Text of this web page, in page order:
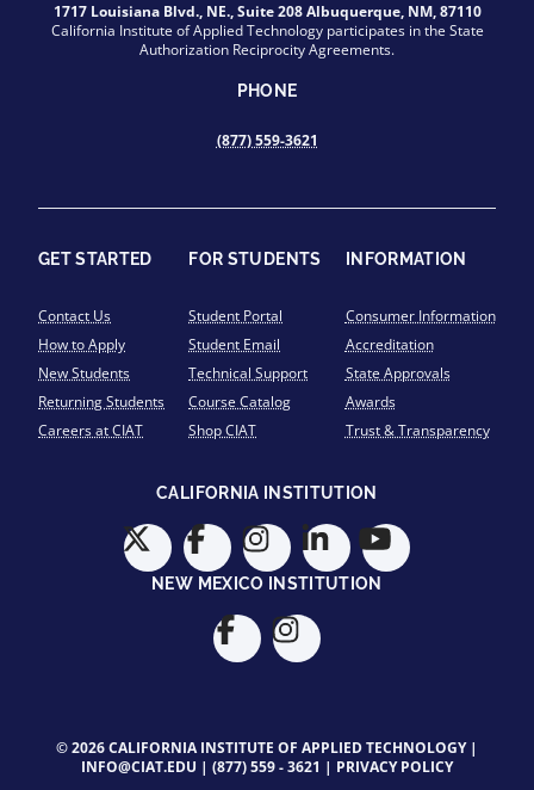
1717 Louisiana Blvd., NE., Suite 208 Albuquerque, NM, 87110
California Institute of Applied Technology participates in the State
Authorization Reciprocity Agreements.
PHONE
(877) 559-3621
GET STARTED
Contact Us
How to Apply
New Students
Returning Students
Careers at CIAT
FOR STUDENTS
Student Portal
Student Email
Technical Support
Course Catalog
Shop CIAT
INFORMATION
Consumer Information
Accreditation
State Approvals
Awards
Trust & Transparency
CALIFORNIA INSTITUTION
NEW MEXICO INSTITUTION
© 2026 CALIFORNIA INSTITUTE OF APPLIED TECHNOLOGY |
INFO@CIAT.EDU | (877) 559 - 3621 | PRIVACY POLICY